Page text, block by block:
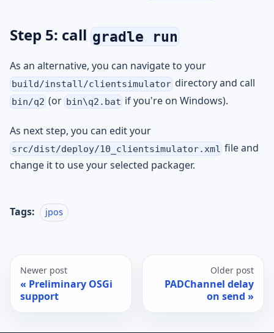
Step 5: call gradle run
As an alternative, you can navigate to your
build/install/clientsimulator directory and call
bin/q2 (or bin\q2.bat if you're on Windows).
As next step, you can edit your
src/dist/deploy/10_clientsimulator.xml file and
change it to use your selected packager.
Tags: jpos
Newer post
Preliminary OSGi
support
Older post
PADChannel delay
on send